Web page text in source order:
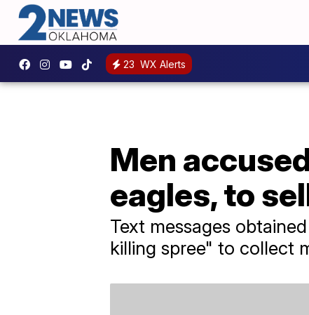
23 WX Alerts
Men
eagles, to
Text messages
killing spree" to collect